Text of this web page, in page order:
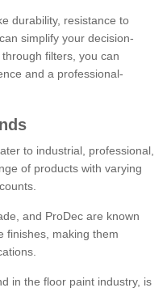
durability, resistance to
simplify your decision-
filters, you can
and a professional-
to industrial, professional,
of products with varying
and ProDec are known
finishes, making them
in the floor paint industry, is